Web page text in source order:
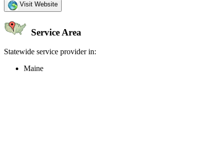
Visit Website
Service Area
Statewide service provider in:
Maine